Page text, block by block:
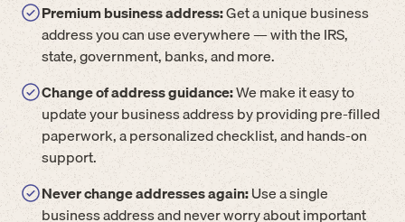
Premium business address:Get a unique business
address you can use everywhere — with the IRS,
state, government, banks, and more.
Change of address guidance:We make it easy to
update your business address by providing pre-filled
paperwork, a personalized checklist, and hands-on
support.
Never change addresses again:Use a single
business address and never worry about important